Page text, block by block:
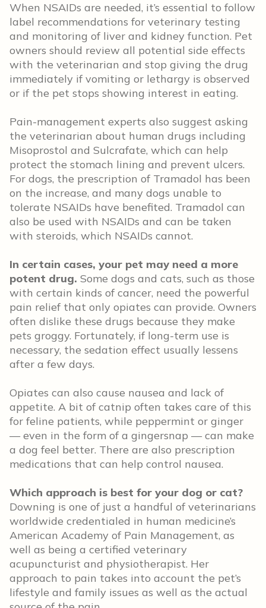
When NSAIDs are needed, it’s essential to follow
label recommendations for veterinary testing
and monitoring of liver and kidney function. Pet
owners should review all potential side effects
with the veterinarian and stop giving the drug
immediately if vomiting or lethargy is observed
or if the pet stops showing interest in eating.
Pain-management experts also suggest asking
the veterinarian about human drugs including
Misoprostol and Sulcrafate, which can help
protect the stomach lining and prevent ulcers.
For dogs, the prescription of Tramadol has been
on the increase, and many dogs unable to
tolerate NSAIDs have benefited. Tramadol can
also be used with NSAIDs and can be taken
with steroids, which NSAIDs cannot.
In certain cases, your pet may need a more
potent drug. Some dogs and cats, such as those
with certain kinds of cancer, need the powerful
pain relief that only opiates can provide. Owners
often dislike these drugs because they make
pets groggy. Fortunately, if long-term use is
necessary, the sedation effect usually lessens
after a few days.
Opiates can also cause nausea and lack of
appetite. A bit of catnip often takes care of this
for feline patients, while peppermint or ginger
— even in the form of a gingersnap — can make
a dog feel better. There are also prescription
medications that can help control nausea.
Which approach is best for your dog or cat?
Downing is one of just a handful of veterinarians
worldwide credentialed in human medicine’s
American Academy of Pain Management, as
well as being a certified veterinary
acupuncturist and physiotherapist. Her
approach to pain takes into account the pet’s
lifestyle and family issues as well as the actual